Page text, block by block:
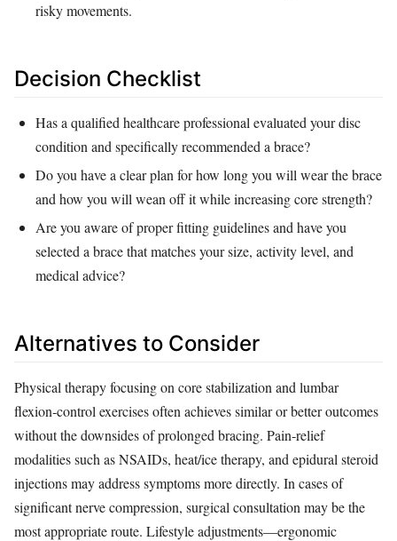
risky movements.
Decision Checklist
Has a qualified healthcare professional evaluated your disc
condition and specifically recommended a brace?
Do you have a clear plan for how long you will wear the brace
and how you will wean off it while increasing core strength?
Are you aware of proper fitting guidelines and have you
selected a brace that matches your size, activity level, and
medical advice?
Alternatives to Consider
Physical therapy focusing on core stabilization and lumbar
flexion‑control exercises often achieves similar or better outcomes
without the downsides of prolonged bracing. Pain‑relief
modalities such as NSAIDs, heat/ice therapy, and epidural steroid
injections may address symptoms more directly. In cases of
significant nerve compression, surgical consultation may be the
most appropriate route. Lifestyle adjustments—ergonomic